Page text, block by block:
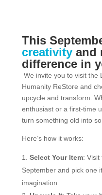
This
creativityand
difference in
We invite you to visit the
Humanity ReStore and
upcycle and transform.
enthusiast or a first-time
turn something old into
Here’s how it works:
Select Your Item: Visit
September and pick one
imagination.